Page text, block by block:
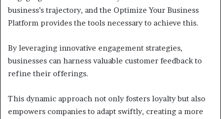
business’s trajectory, and the Optimize Your Business
Platform provides the tools necessary to achieve this.
By leveraging innovative engagement strategies,
businesses can harness valuable customer feedback to
refine their offerings.
This dynamic approach not only fosters loyalty but also
empowers companies to adapt swiftly, creating a more